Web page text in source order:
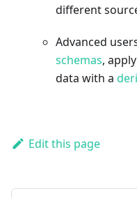
different
Advanced
schemas,
data with a
Edit this page